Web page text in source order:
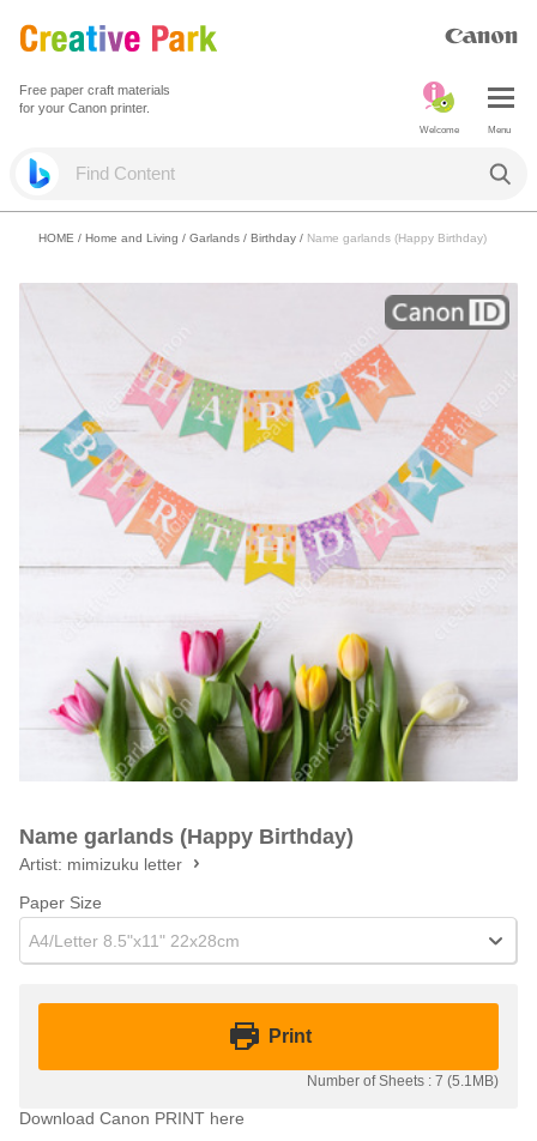
Free paper craft materials
for your Canon printer.
Menu
Welcome
HOME / Home and Living / Garlands / Birthday / Name garlands (Happy Birthday)
Name garlands (Happy Birthday)
Artist: mimizuku letter
Paper Size
A4/Letter 8.5"x11" 22x28cm
Print
Number of Sheets : 7 (5.1MB)
Download Canon PRINT here